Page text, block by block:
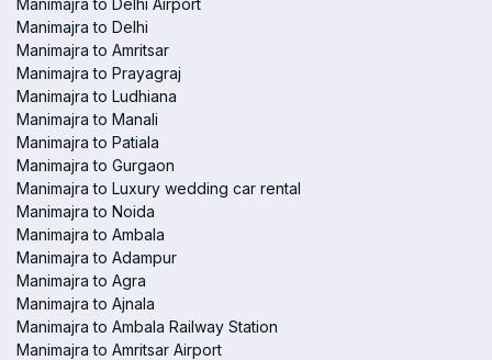
Manimajra to Delhi Airport
Manimajra to Delhi
Manimajra to Amritsar
Manimajra to Prayagraj
Manimajra to Ludhiana
Manimajra to Manali
Manimajra to Patiala
Manimajra to Gurgaon
Manimajra to Luxury wedding car rental
Manimajra to Noida
Manimajra to Ambala
Manimajra to Adampur
Manimajra to Agra
Manimajra to Ajnala
Manimajra to Ambala Railway Station
Manimajra to Amritsar Airport